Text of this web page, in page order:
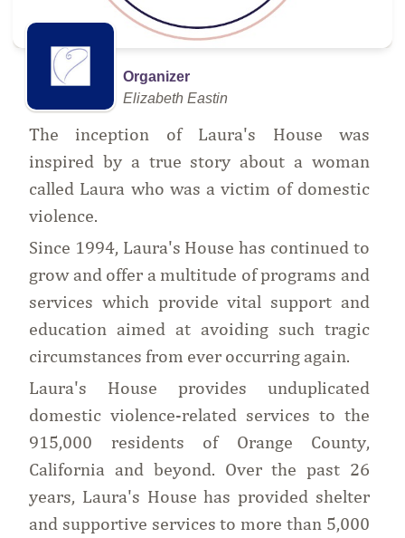
Organizer
Elizabeth Eastin
The inception of Laura's House was
inspired by a true story about a woman
called Laura who was a victim of domestic
violence.
Since 1994, Laura's House has continued to
grow and offer a multitude of programs and
services which provide vital support and
education aimed at avoiding such tragic
circumstances from ever occurring again.
Laura's House provides unduplicated
domestic violence-related services to the
915,000 residents of Orange County,
California and beyond. Over the past 26
years, Laura's House has provided shelter
and supportive services to more than 5,000